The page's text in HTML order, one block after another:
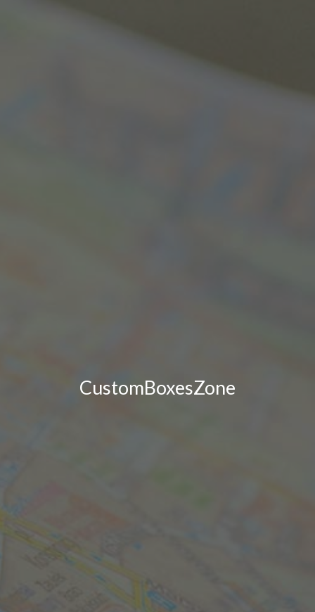
CustomBoxesZone